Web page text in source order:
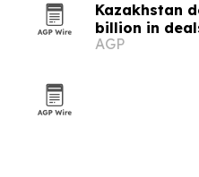
Kazakhstan
billion in
investments
AGP